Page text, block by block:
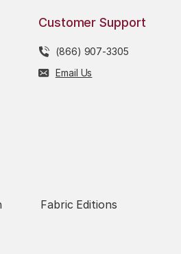
Customer Support
(866) 907-3305
Email Us
Fabric Editions